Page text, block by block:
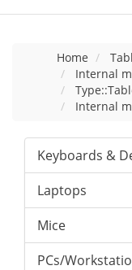
Home
Internal
Internal
Keyboards &
Laptops
Mice
PCs/